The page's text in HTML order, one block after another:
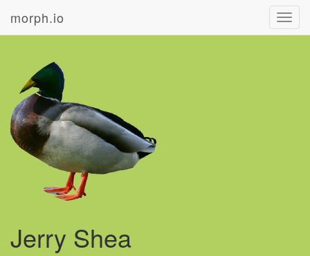
morph.io
Jerry Shea